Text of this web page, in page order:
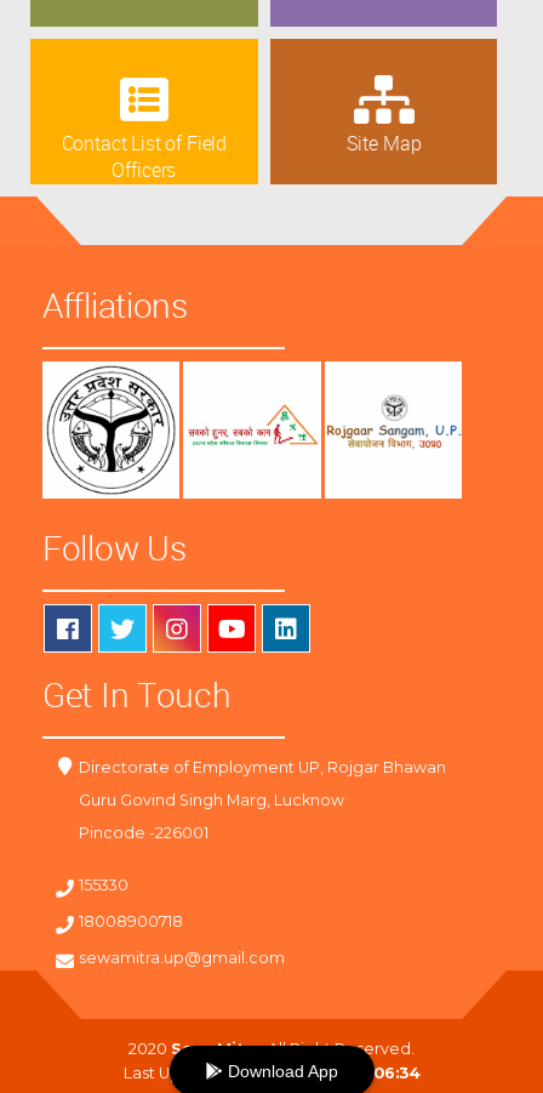
Contact List of Field
Officers
Site Map
Affliations
Follow Us
Get In Touch
Directorate of Employment UP, Rojgar Bhawan
Guru Govind Singh Marg, Lucknow
Pincode -226001
155330
18008900718
sewamitra.up@gmail.com
2020 SewaMitra. All Right Reserved.
Last Updated On :09-08-2026 06:34
Download App